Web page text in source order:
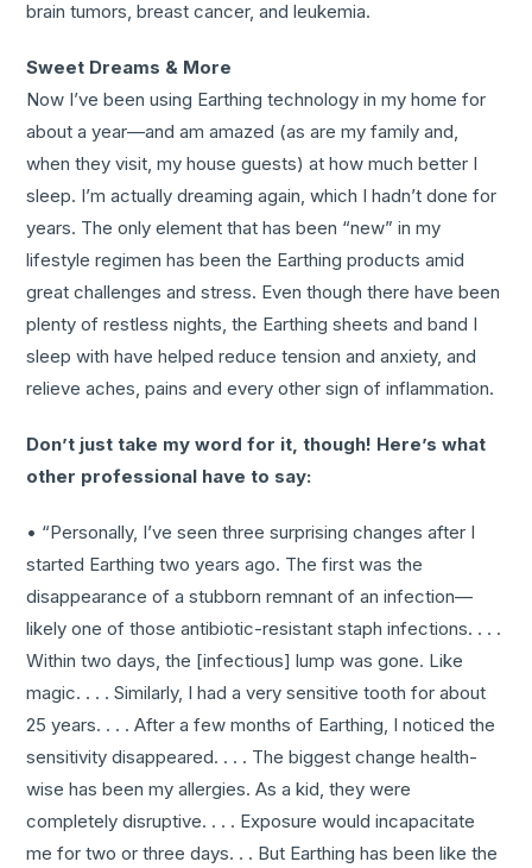
brain tumors, breast cancer, and leukemia.
Sweet Dreams & More
Now I’ve been using Earthing technology in my home for
about a year—and am amazed (as are my family and,
when they visit, my house guests) at how much better I
sleep. I’m actually dreaming again, which I hadn’t done for
years. The only element that has been “new” in my
lifestyle regimen has been the Earthing products amid
great challenges and stress. Even though there have been
plenty of restless nights, the Earthing sheets and band I
sleep with have helped reduce tension and anxiety, and
relieve aches, pains and every other sign of inflammation.
Don’t just take my word for it, though! Here’s what
other professional have to say:
• “Personally, I’ve seen three surprising changes after I
started Earthing two years ago. The first was the
disappearance of a stubborn remnant of an infection—
likely one of those antibiotic-resistant staph infections. . . .
Within two days, the [infectious] lump was gone. Like
magic. . . . Similarly, I had a very sensitive tooth for about
25 years. . . . After a few months of Earthing, I noticed the
sensitivity disappeared. . . . The biggest change health-
wise has been my allergies. As a kid, they were
completely disruptive. . . . Exposure would incapacitate
me for two or three days. . . But Earthing has been like the